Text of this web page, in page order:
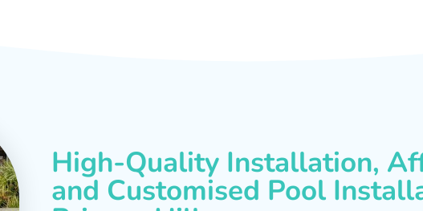
High-Quality Installation,
and Customised Pool